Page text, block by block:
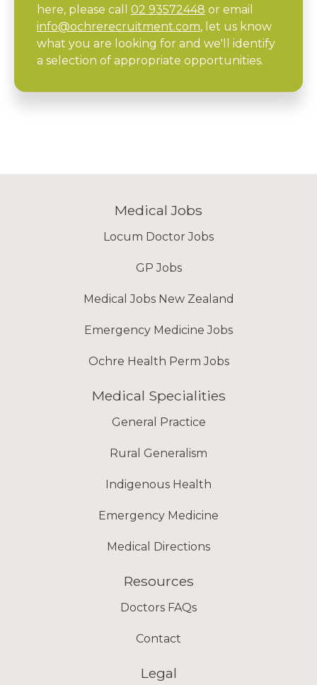
here, please call 02 93572448 or email
info@ochrerecruitment.com, let us know
what you are looking for and we'll identify
a selection of appropriate opportunities.
Medical Jobs
Locum Doctor Jobs
GP Jobs
Medical Jobs New Zealand
Emergency Medicine Jobs
Ochre Health Perm Jobs
Medical Specialities
General Practice
Rural Generalism
Indigenous Health
Emergency Medicine
Medical Directions
Resources
Doctors FAQs
Contact
Legal